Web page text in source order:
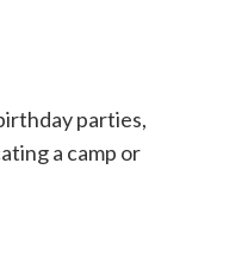
parties,
a camp or